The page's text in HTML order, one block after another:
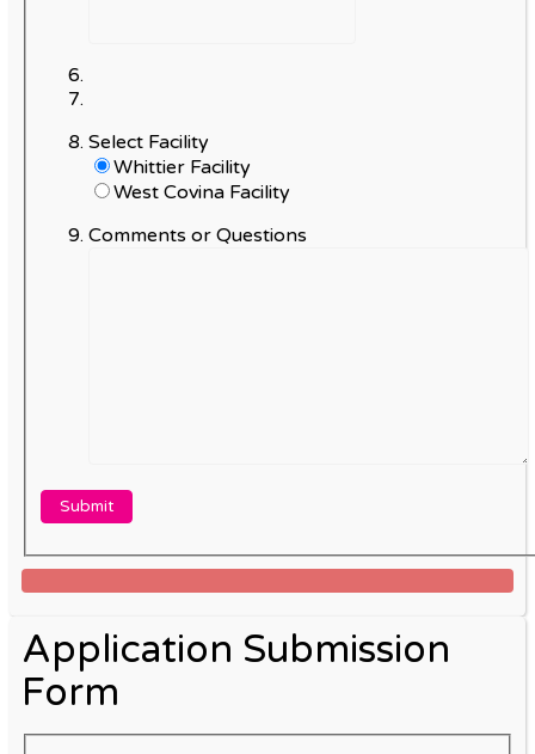
Select Facility
Whittier Facility
West Covina Facility
Comments or Questions
Application Submission
Form